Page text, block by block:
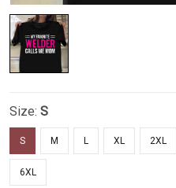
Size: S
S M L XL 2XL
6XL